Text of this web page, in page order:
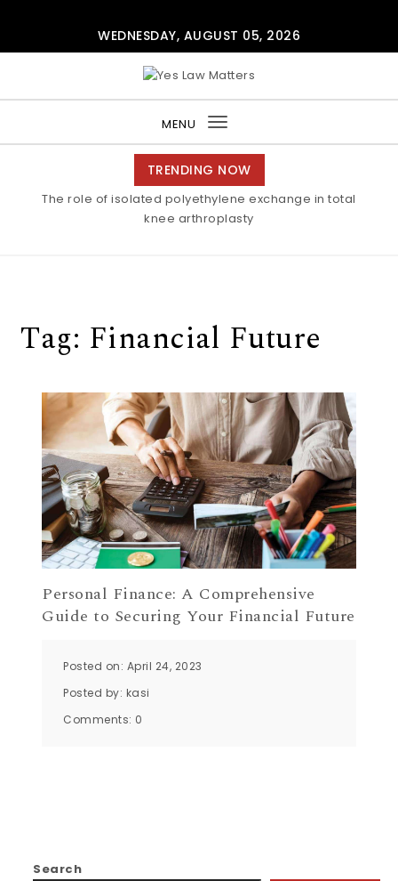
WEDNESDAY, AUGUST 05, 2026
MENU
Toggle
navigation
TRENDING NOW
The role of isolated polyethylene exchange in total
knee arthroplasty
Tag: Financial Future
Personal Finance: A Comprehensive
Guide to Securing Your Financial Future
Posted on: April 24, 2023
Posted by: kasi
Comments: 0
Search